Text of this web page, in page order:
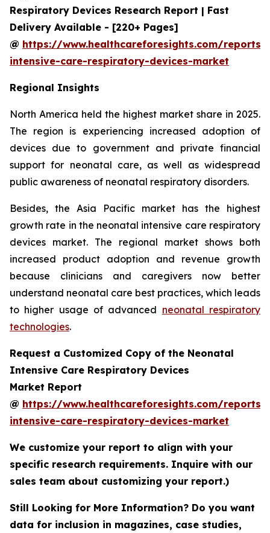
Respiratory Devices Research Report | Fast
Delivery Available - [220+ Pages]
@ https://www.healthcareforesights.com/reports/
intensive-care-respiratory-devices-market
Regional Insights
North America held the highest market share in 2025.
The region is experiencing increased adoption of
devices due to government and private financial
support for neonatal care, as well as widespread
public awareness of neonatal respiratory disorders.
Besides, the Asia Pacific market has the highest
growth rate in the neonatal intensive care respiratory
devices market. The regional market shows both
increased product adoption and revenue growth
because clinicians and caregivers now better
understand neonatal care best practices, which leads
to higher usage of advanced neonatal respiratory
technologies.
Request a Customized Copy of the Neonatal
Intensive Care Respiratory Devices
Market Report
@ https://www.healthcareforesights.com/reports/
intensive-care-respiratory-devices-market
We customize your report to align with your
specific research requirements. Inquire with our
sales team about customizing your report.)
Still Looking for More Information? Do you want
data for inclusion in magazines, case studies,